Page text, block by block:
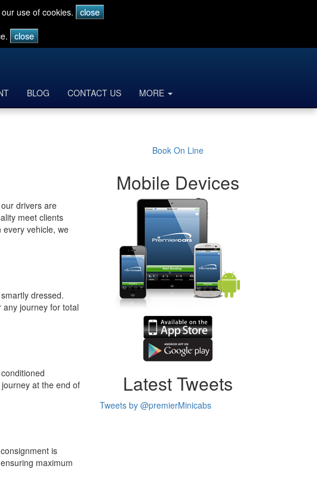
use of cookies.
BLOG CONTACT US MORE
drivers are
meet clients
vehicle, we
dressed.
journey for total
at the end of
is
maximum
Book On Line
Mobile Devices
Latest Tweets
Tweets by @premierMinicabs